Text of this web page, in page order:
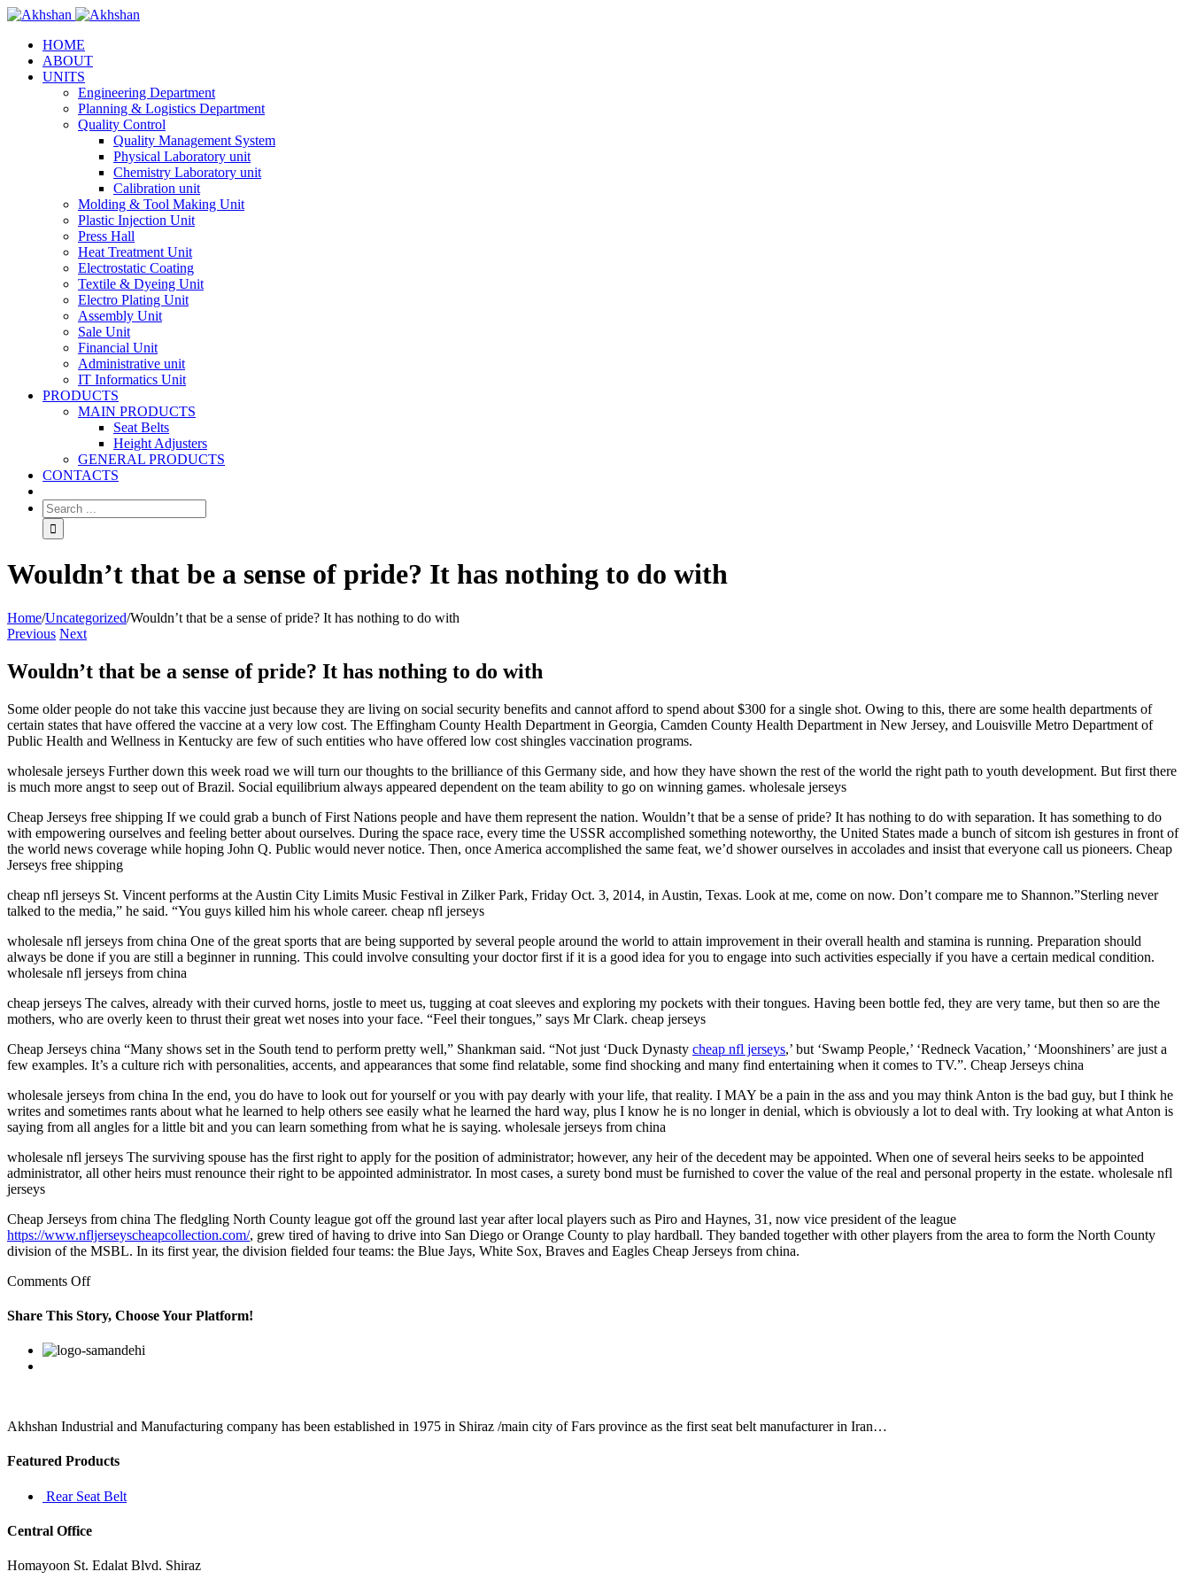
HOME
ABOUT
UNITS
Engineering Department
Planning & Logistics Department
Quality Control
Quality Management System
Physical Laboratory unit
Chemistry Laboratory unit
Calibration unit
Molding & Tool Making Unit
Plastic Injection Unit
Press Hall
Heat Treatment Unit
Electrostatic Coating
Textile & Dyeing Unit
Electro Plating Unit
Assembly Unit
Sale Unit
Financial Unit
Administrative unit
IT Informatics Unit
PRODUCTS
MAIN PRODUCTS
Seat Belts
Height Adjusters
GENERAL PRODUCTS
CONTACTS
Wouldn’t that be a sense of pride? It has nothing to do with
Home/Uncategorized/Wouldn’t that be a sense of pride? It has nothing to do with
Previous Next
Wouldn’t that be a sense of pride? It has nothing to do with
Some older people do not take this vaccine just because they are living on social security benefits and cannot afford to spend about $300 for a single shot. Owing to this, there are some health departments of
certain states that have offered the vaccine at a very low cost. The Effingham County Health Department in Georgia, Camden County Health Department in New Jersey, and Louisville Metro Department of
Public Health and Wellness in Kentucky are few of such entities who have offered low cost shingles vaccination programs.
wholesale jerseys Further down this week road we will turn our thoughts to the brilliance of this Germany side, and how they have shown the rest of the world the right path to youth development. But first there
is much more angst to seep out of Brazil. Social equilibrium always appeared dependent on the team ability to go on winning games. wholesale jerseys
Cheap Jerseys free shipping If we could grab a bunch of First Nations people and have them represent the nation. Wouldn’t that be a sense of pride? It has nothing to do with separation. It has something to do
with empowering ourselves and feeling better about ourselves. During the space race, every time the USSR accomplished something noteworthy, the United States made a bunch of sitcom ish gestures in front of
the world news coverage while hoping John Q. Public would never notice. Then, once America accomplished the same feat, we’d shower ourselves in accolades and insist that everyone call us pioneers. Cheap
Jerseys free shipping
cheap nfl jerseys St. Vincent performs at the Austin City Limits Music Festival in Zilker Park, Friday Oct. 3, 2014, in Austin, Texas. Look at me, come on now. Don’t compare me to Shannon.”Sterling never
talked to the media,” he said. “You guys killed him his whole career. cheap nfl jerseys
wholesale nfl jerseys from china One of the great sports that are being supported by several people around the world to attain improvement in their overall health and stamina is running. Preparation should
always be done if you are still a beginner in running. This could involve consulting your doctor first if it is a good idea for you to engage into such activities especially if you have a certain medical condition.
wholesale nfl jerseys from china
cheap jerseys The calves, already with their curved horns, jostle to meet us, tugging at coat sleeves and exploring my pockets with their tongues. Having been bottle fed, they are very tame, but then so are the
mothers, who are overly keen to thrust their great wet noses into your face. “Feel their tongues,” says Mr Clark. cheap jerseys
Cheap Jerseys china “Many shows set in the South tend to perform pretty well,” Shankman said. “Not just ‘Duck Dynasty cheap nfl jerseys,’ but ‘Swamp People,’ ‘Redneck Vacation,’ ‘Moonshiners’ are just a
few examples. It’s a culture rich with personalities, accents, and appearances that some find relatable, some find shocking and many find entertaining when it comes to TV.”. Cheap Jerseys china
wholesale jerseys from china In the end, you do have to look out for yourself or you with pay dearly with your life, that reality. I MAY be a pain in the ass and you may think Anton is the bad guy, but I think he
writes and sometimes rants about what he learned to help others see easily what he learned the hard way, plus I know he is no longer in denial, which is obviously a lot to deal with. Try looking at what Anton is
saying from all angles for a little bit and you can learn something from what he is saying. wholesale jerseys from china
wholesale nfl jerseys The surviving spouse has the first right to apply for the position of administrator; however, any heir of the decedent may be appointed. When one of several heirs seeks to be appointed
administrator, all other heirs must renounce their right to be appointed administrator. In most cases, a surety bond must be furnished to cover the value of the real and personal property in the estate. wholesale nfl
jerseys
Cheap Jerseys from china The fledgling North County league got off the ground last year after local players such as Piro and Haynes, 31, now vice president of the league
https://www.nfljerseyscheapcollection.com/, grew tired of having to drive into San Diego or Orange County to play hardball. They banded together with other players from the area to form the North County
division of the MSBL. In its first year, the division fielded four teams: the Blue Jays, White Sox, Braves and Eagles Cheap Jerseys from china.
Comments Offon
that
be
sense
has
to
Share This Story, Choose Your Platform!
Facebook
Twitter
Linkedin
Reddit
Google+
Pinterest
Akhshan Industrial and Manufacturing company has been established in 1975 in Shiraz /main city of Fars province as the first seat belt manufacturer in Iran…
Featured Products
Rear Seat Belt
Central Office
Homayoon St. Edalat Blvd. Shiraz